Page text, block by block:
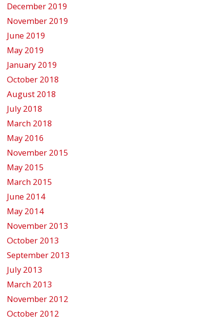
December 2019
November 2019
June 2019
May 2019
January 2019
October 2018
August 2018
July 2018
March 2018
May 2016
November 2015
May 2015
March 2015
June 2014
May 2014
November 2013
October 2013
September 2013
July 2013
March 2013
November 2012
October 2012